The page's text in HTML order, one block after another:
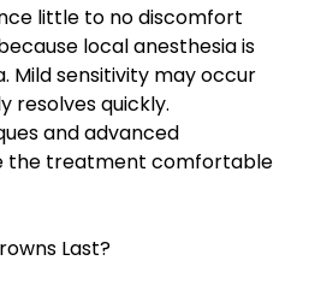
little to no discomfort
local anesthesia is
Mild sensitivity may occur
resolves quickly.
and advanced
the treatment comfortable
Last?